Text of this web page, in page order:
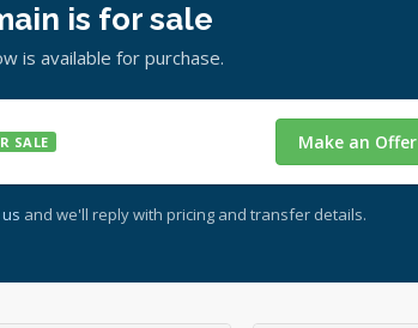
is for sale
is available for purchase.
SALE Make an Offer
and we'll reply with pricing and transfer details.